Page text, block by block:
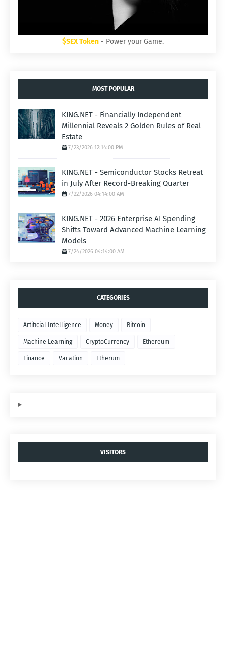
$SEX Token - Power your Game.
MOST POPULAR
KING.NET - Financially Independent
Millennial Reveals 2 Golden Rules of Real
Estate
7/23/2026 12:14:00 PM
KING.NET - Semiconductor Stocks Retreat
in July After Record-Breaking Quarter
7/22/2026 04:14:00 AM
KING.NET - 2026 Enterprise AI Spending
Shifts Toward Advanced Machine Learning
Models
7/24/2026 04:14:00 AM
CATEGORIES
Artificial Intelligence Money Bitcoin
Machine Learning CryptoCurrency Ethereum
Finance Vacation Etherum
VISITORS